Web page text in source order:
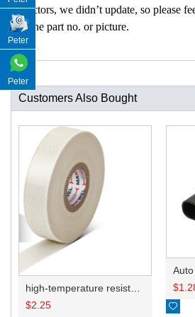
nectors, we didn’t update, so please
h the part no. or picture.
Customers Also Bought
$2.25
$

Peter
Peter